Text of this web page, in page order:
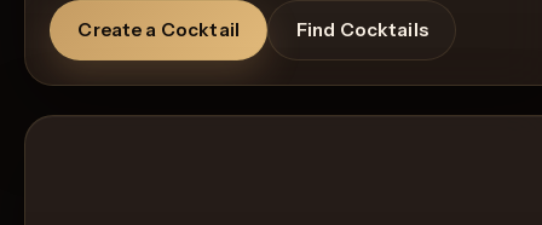
Create a Cocktail Find Cocktails